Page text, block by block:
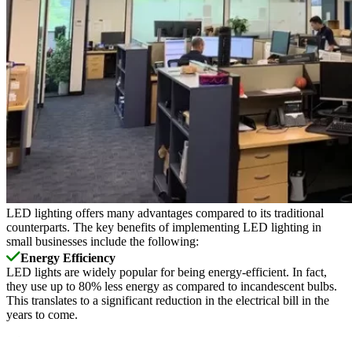
LED lighting offers many advantages compared to its traditional
counterparts. The key benefits of implementing LED lighting in
small businesses include the following:
Energy Efficiency
LED lights are widely popular for being energy-efficient. In fact,
they use up to 80% less energy as compared to incandescent bulbs.
This translates to a significant reduction in the electrical bill in the
years to come.